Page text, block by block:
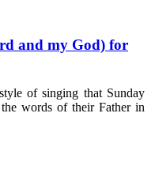
and my God) for
of singing that Sunday
words of their Father in